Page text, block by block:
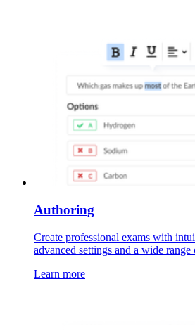
Authoring
Create professional exams with
advanced settings and a wide range
Learn more